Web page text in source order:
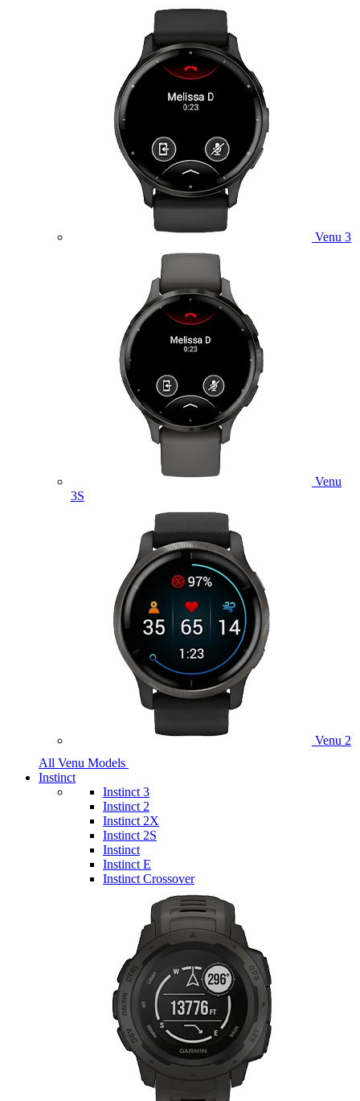
Venu 3
Venu
3S
Venu 2
All Venu Models
Instinct
Instinct 3
Instinct 2
Instinct 2X
Instinct 2S
Instinct
Instinct E
Instinct Crossover